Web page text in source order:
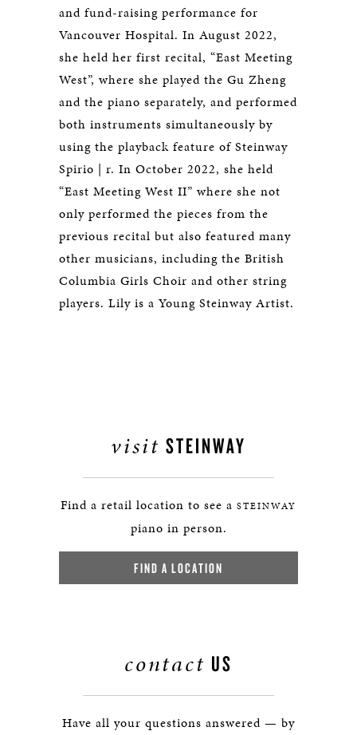
and fund-raising performance for
Vancouver Hospital. In August 2022,
she held her first recital, “East Meeting
West”, where she played the Gu Zheng
and the piano separately, and performed
both instruments simultaneously by
using the playback feature of Steinway
Spirio | r. In October 2022, she held
“East Meeting West II” where she not
only performed the pieces from the
previous recital but also featured many
other musicians, including the British
Columbia Girls Choir and other string
players. Lily is a Young Steinway Artist.
visit STEINWAY
Find a retail location to see a STEINWAY
piano in person.
FIND A LOCATION
contact US
Have all your questions answered — by